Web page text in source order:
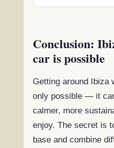
Conclusion:
car is possible
Getting around Ibiza
only possible — it
calmer, more
enjoy. The secret is
base and combine